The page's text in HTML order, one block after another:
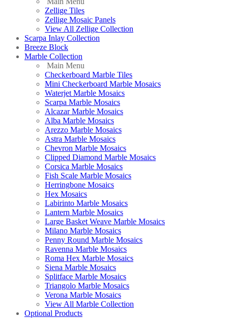
Zellige Tiles
Zellige Mosaic Panels
View All Zellige Collection
Scarpa Inlay Collection
Breeze Block
Marble Collection
Main Menu
Checkerboard Marble Tiles
Mini Checkerboard Marble Mosaics
Waterjet Marble Mosaics
Scarpa Marble Mosaics
Alcazar Marble Mosaics
Alba Marble Mosaics
Arezzo Marble Mosaics
Astra Marble Mosaics
Chevron Marble Mosaics
Clipped Diamond Marble Mosaics
Corsica Marble Mosaics
Fish Scale Marble Mosaics
Herringbone Mosaics
Hex Mosaics
Labirinto Marble Mosaics
Lantern Marble Mosaics
Large Basket Weave Marble Mosaics
Milano Marble Mosaics
Penny Round Marble Mosaics
Ravenna Marble Mosaics
Roma Hex Marble Mosaics
Siena Marble Mosaics
Splitface Marble Mosaics
Triangolo Marble Mosaics
Verona Marble Mosaics
View All Marble Collection
Optional Products